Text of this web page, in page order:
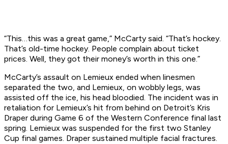
“This…this was a great game,” McCarty said. “That’s hockey.
That’s old-time hockey. People complain about ticket
prices. Well, they got their money’s worth in this one.”
McCarty’s assault on Lemieux ended when linesmen
separated the two, and Lemieux, on wobbly legs, was
assisted off the ice, his head bloodied. The incident was in
retaliation for Lemieux’s hit from behind on Detroit’s Kris
Draper during Game 6 of the Western Conference final last
spring. Lemieux was suspended for the first two Stanley
Cup final games. Draper sustained multiple facial fractures.